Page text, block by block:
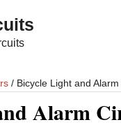
/ Bicycle Light and
Alarm